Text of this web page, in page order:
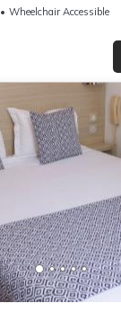
Wheelchair Accessible